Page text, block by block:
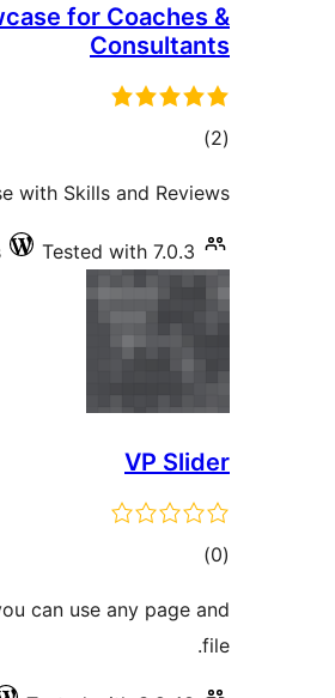
for Coaches &
Consultants
(2
total)
with Skills and Reviews.
Tested with 7.0.3
VP Slider
(0
total)
can use any page and
file.